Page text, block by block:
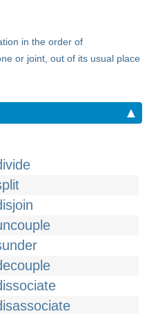
in the order of
or joint, out of its usual place
▲